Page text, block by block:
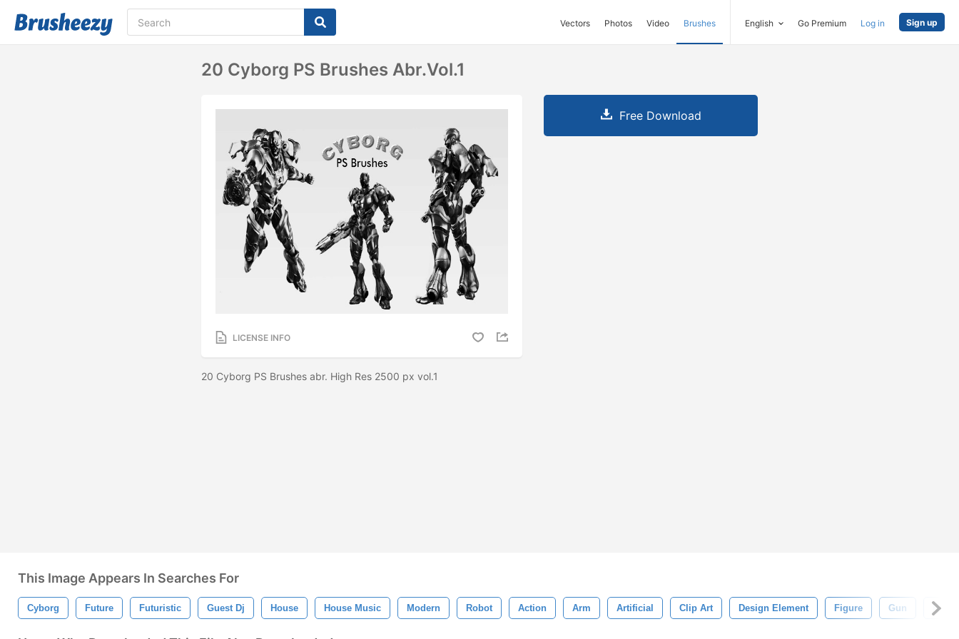
Vectors Photos Video Brushes English Go Premium Log in Sign up
20 Cyborg PS Brushes Abr.vol.1
LICENSE INFO
20 Cyborg PS Brushes abr. High Res 2500 px vol.1
Free Download
This Image Appears In Searches For
Cyborg Future Futuristic Guest Dj House House Music Modern Robot Action Arm Artificial Clip Art Design Element Figure Gun Hero